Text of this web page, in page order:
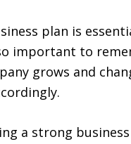
plan is
important to
grows and
a strong